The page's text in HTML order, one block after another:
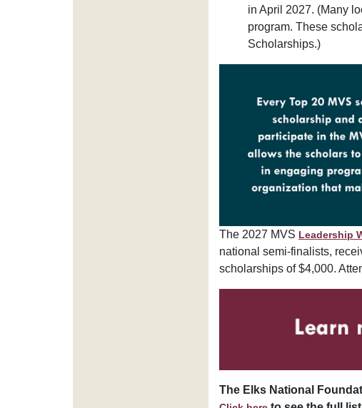
in April 2027. (Many
program. These
Scholarships.)
The 2027 MVS Leadership
national semi-finalists,
scholarships of $4,000.
The Elks National